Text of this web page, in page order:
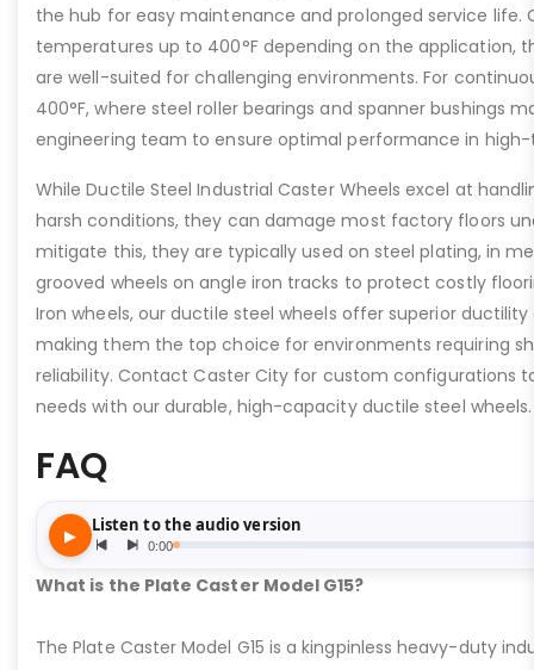
the hub for easy maintenance and prolonged service life.
temperatures up to 400°F depending on the application,
are well-suited for challenging environments. For
400°F, where steel roller bearings and spanner bushings
engineering team to ensure optimal performance in
While Ductile Steel Industrial Caster Wheels excel at
harsh conditions, they can damage most factory floors
mitigate this, they are typically used on steel plating, in
grooved wheels on angle iron tracks to protect costly
Iron wheels, our ductile steel wheels offer superior
making them the top choice for environments requiring
reliability. Contact Caster City for custom configurations
needs with our durable, high-capacity ductile steel wheels.
FAQ
What is the Plate Caster Model G15?
The Plate Caster Model G15 is a kingpinless heavy-duty